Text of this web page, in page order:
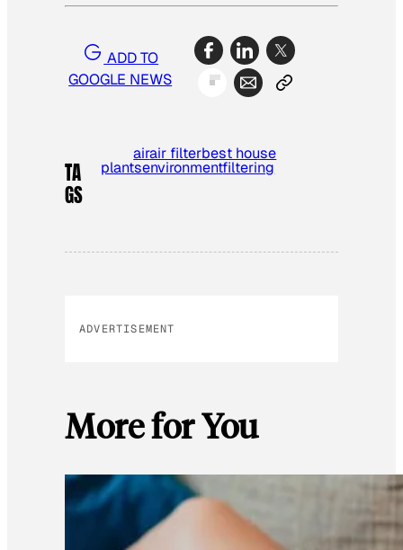
ADD TO
GOOGLE NEWS
TA
GS
airair filterbest house
plantsenvironmentfiltering
ADVERTISEMENT
More for You